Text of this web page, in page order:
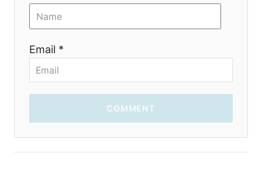
Email *
COMMENT